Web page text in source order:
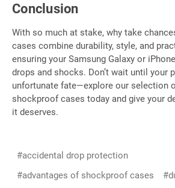
Conclusion
With so much at stake, why take
cases combine durability, style, and
ensuring your Samsung Galaxy or
drops and shocks. Don’t wait until your
unfortunate fate—explore our selection
shockproof cases today and give your
it deserves.
#accidental drop protection
#advantages of shockproof cases